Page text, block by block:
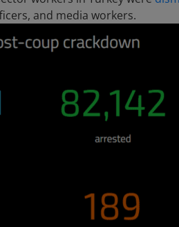
and media workers.